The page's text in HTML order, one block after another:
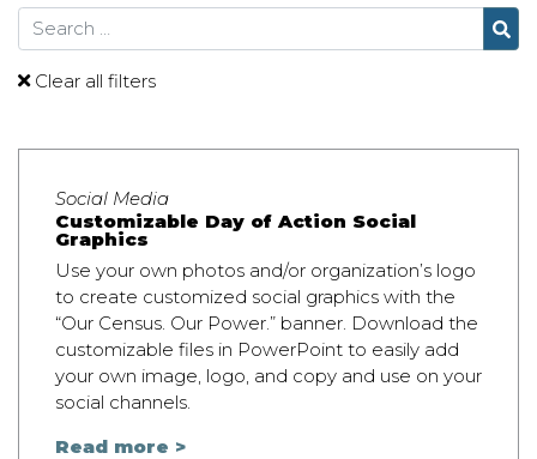
Search
Clear all filters
Social Media
Customizable Day of Action Social
Graphics
Use your own photos and/or organization’s logo
to create customized social graphics with the
“Our Census. Our Power.” banner. Download the
customizable files in PowerPoint to easily add
your own image, logo, and copy and use on your
social channels.
Read more >